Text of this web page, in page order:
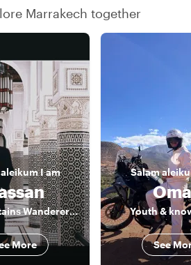
Marrakech together
I am
The Mountains Wanderer & Marrakech market secret places
More
Salam
Youth &
See